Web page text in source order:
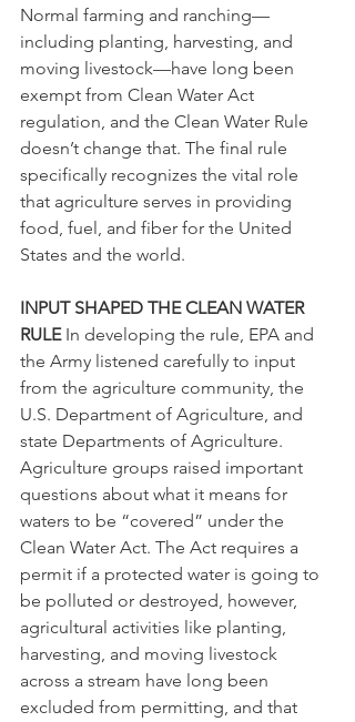
Normal farming and ranching—
including planting, harvesting, and
moving livestock—have long been
exempt from Clean Water Act
regulation, and the Clean Water Rule
doesn’t change that. The final rule
specifically recognizes the vital role
that agriculture serves in providing
food, fuel, and fiber for the United
States and the world.
INPUT SHAPED THE CLEAN WATER
RULE In developing the rule, EPA and
the Army listened carefully to input
from the agriculture community, the
U.S. Department of Agriculture, and
state Departments of Agriculture.
Agriculture groups raised important
questions about what it means for
waters to be “covered” under the
Clean Water Act. The Act requires a
permit if a protected water is going to
be polluted or destroyed, however,
agricultural activities like planting,
harvesting, and moving livestock
across a stream have long been
excluded from permitting, and that